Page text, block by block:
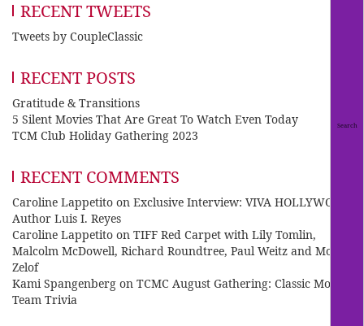
RECENT TWEETS
Tweets by CoupleClassic
RECENT POSTS
Gratitude & Transitions
5 Silent Movies That Are Great To Watch Even Today
TCM Club Holiday Gathering 2023
RECENT COMMENTS
Caroline Lappetito on Exclusive Interview: VIVA HOLLYWOOD
Author Luis I. Reyes
Caroline Lappetito on TIFF Red Carpet with Lily Tomlin,
Malcolm McDowell, Richard Roundtree, Paul Weitz and Mo
Zelof
Kami Spangenberg on TCMC August Gathering: Classic Movie
Team Trivia